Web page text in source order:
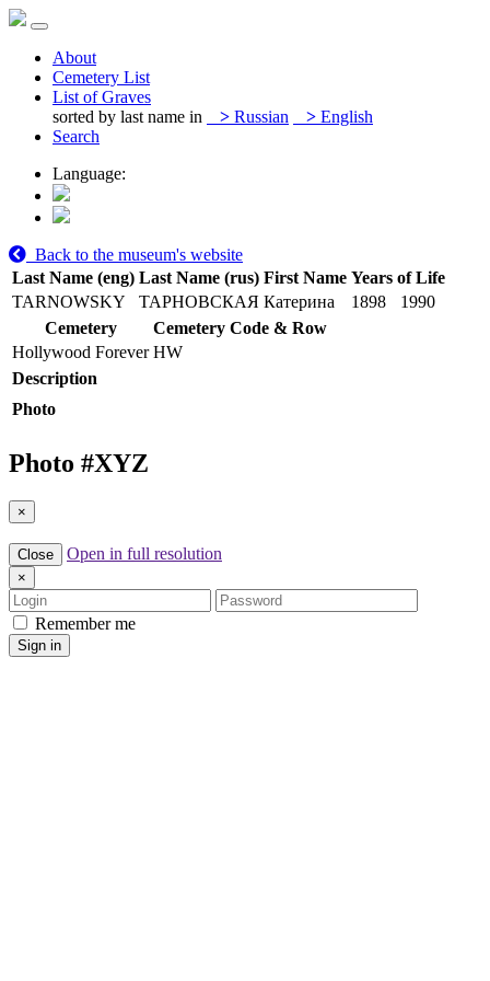
About
Cemetery List
List of Graves
sorted by last name in
> Russian > English
Search
Language:
Back to the museum's website
Last Name (eng) Last Name (rus) First Name Years of Life
TARNOWSKY
ТАРНОВСКАЯ Катерина 1898
1990
Cemetery
Cemetery Code & Row
Hollywood Forever HW
Description
Photo
Photo #XYZ
×
Close Open in full resolution
×
Login
Password
Remember me
Sign in